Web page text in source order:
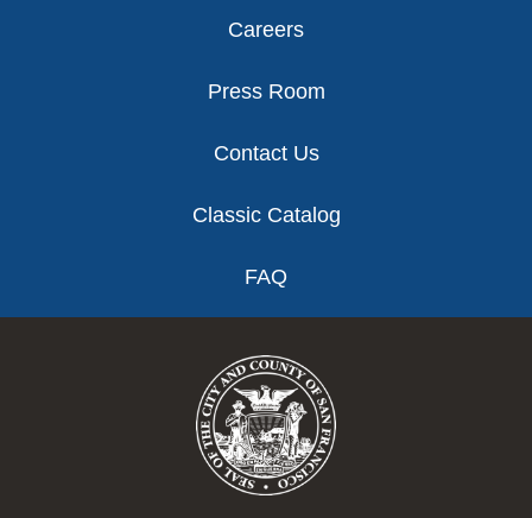
Careers
Press Room
Contact Us
Classic Catalog
FAQ